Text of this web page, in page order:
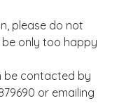
please do not
only too happy
be contacted by
or emailing